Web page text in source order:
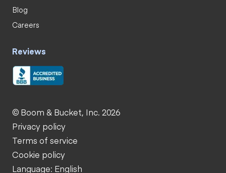
Blog
Careers
Reviews
© Boom & Bucket, Inc. 2026
Privacy policy
Terms of service
Cookie policy
Language: English